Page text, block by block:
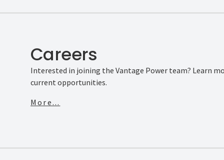
Careers
Interested in joining the Vantage Power team? Learn
current opportunities.
More...